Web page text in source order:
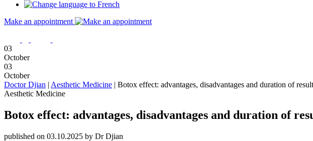
Make an appointment
03
October
03
October
Doctor Djian | Aesthetic Medicine | Botox effect: advantages, disadvantages and duration of
Aesthetic Medicine
Botox effect: advantages, disadvantages and duration of
published on 03.10.2025 by Dr Djian